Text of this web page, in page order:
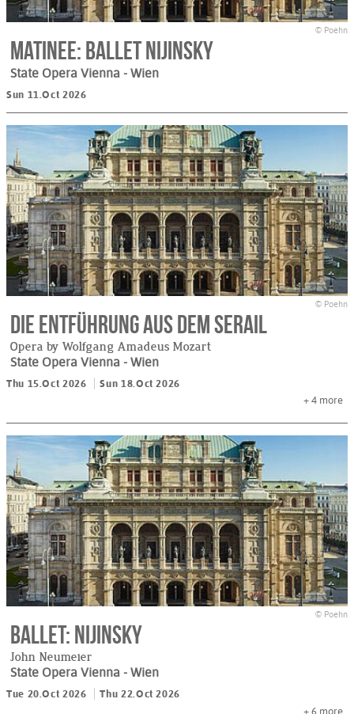
© Poehn
Matinee: Ballet Nijinsky
State Opera Vienna - Wien
Sun 11.Oct 2026
© Poehn
Die Entführung aus dem Serail
Opera by Wolfgang Amadeus Mozart
State Opera Vienna - Wien
Thu 15.Oct 2026
Sun 18.Oct 2026
+ 4 more
© Poehn
Ballet: Nijinsky
John Neumeier
State Opera Vienna - Wien
Tue 20.Oct 2026
Thu 22.Oct 2026
+ 6 more